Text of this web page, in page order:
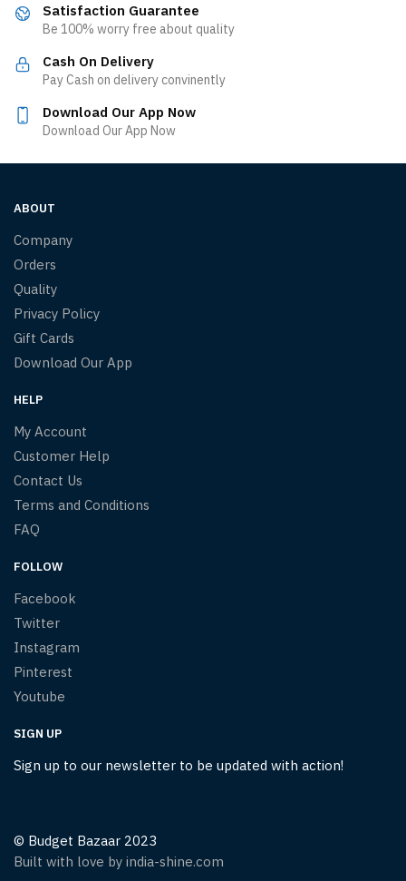
Satisfaction Guarantee
Be 100% worry free about quality
Cash On Delivery
Pay Cash on delivery convinently
Download Our App Now
Download Our App Now
ABOUT
Company
Orders
Quality
Privacy Policy
Gift Cards
Download Our App
HELP
My Account
Customer Help
Contact Us
Terms and Conditions
FAQ
FOLLOW
Facebook
Twitter
Instagram
Pinterest
Youtube
SIGN UP
Sign up to our newsletter to be updated with action!
© Budget Bazaar 2023
Built with love by india-shine.com